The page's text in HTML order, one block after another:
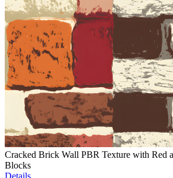
Cracked Brick Wall PBR Texture with Red
Blocks
Details